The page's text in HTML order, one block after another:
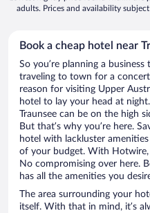
adults. Prices and availability
Book a cheap hotel near
So you’re planning a
traveling to town for a
reason for visiting Upper
hotel to lay your head at
Traunsee can be on the high
But that’s why you’re here.
hotel with lackluster
of your budget. With Hotwire,
No compromising over here.
has all the amenities you
The area surrounding your
itself. With that in mind, it’s